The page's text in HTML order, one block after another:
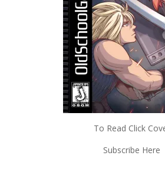
To Read Click
Subscribe Here